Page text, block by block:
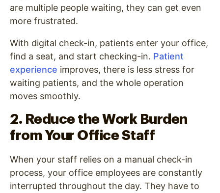
are multiple people waiting, they can get even
more frustrated.
With digital check-in, patients enter your office,
find a seat, and start checking-in. Patient
experience improves, there is less stress for
waiting patients, and the whole operation
moves smoothly.
2. Reduce the Work Burden
from Your Office Staff
When your staff relies on a manual check-in
process, your office employees are constantly
interrupted throughout the day. They have to